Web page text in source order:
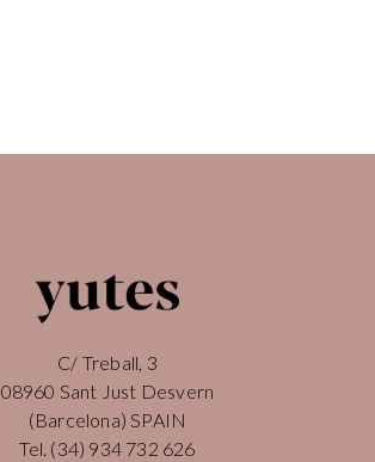
C/ Treball, 3
08960 Sant Just Desvern
(Barcelona) SPAIN
Tel. (34) 934 732 626